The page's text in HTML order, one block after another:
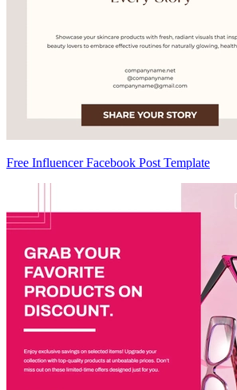
Free Influencer Facebook Post Template